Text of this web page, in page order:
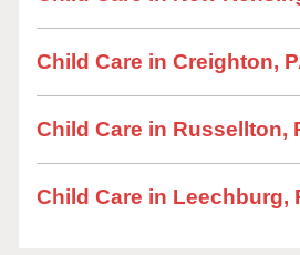
Child Care in Creighton,
Child Care in Russellton,
Child Care in Leechburg,